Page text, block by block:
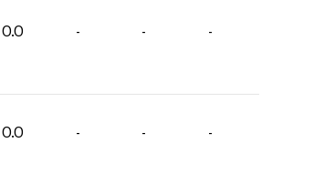
0.0 - - -
0.0 - - -